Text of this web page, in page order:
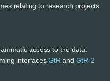
relating to research projects
access to the data.
interfaces GtR and GtR-2